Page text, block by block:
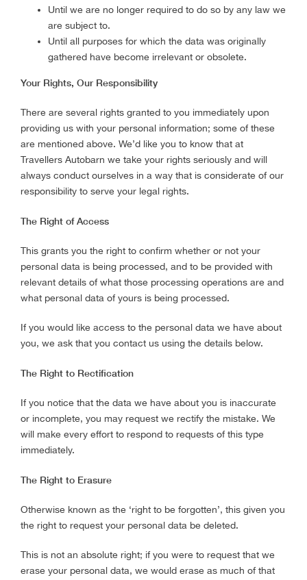
Until we are no longer required to do so by any law we
are subject to.
Until all purposes for which the data was originally
gathered have become irrelevant or obsolete.
Your Rights, Our Responsibility
There are several rights granted to you immediately upon
providing us with your personal information; some of these
are mentioned above. We’d like you to know that at
Travellers Autobarn we take your rights seriously and will
always conduct ourselves in a way that is considerate of our
responsibility to serve your legal rights.
The Right of Access
This grants you the right to confirm whether or not your
personal data is being processed, and to be provided with
relevant details of what those processing operations are and
what personal data of yours is being processed.
If you would like access to the personal data we have about
you, we ask that you contact us using the details below.
The Right to Rectification
If you notice that the data we have about you is inaccurate
or incomplete, you may request we rectify the mistake. We
will make every effort to respond to requests of this type
immediately.
The Right to Erasure
Otherwise known as the ‘right to be forgotten’, this given you
the right to request your personal data be deleted.
This is not an absolute right; if you were to request that we
erase your personal data, we would erase as much of that